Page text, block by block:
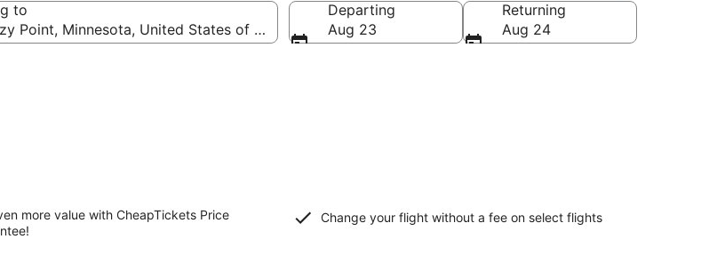
to
Point, Minnesota, United States of America
Departing
Aug 23
Returning
Aug 24
more value with CheapTickets Price
!
Change your flight without a fee on select flights